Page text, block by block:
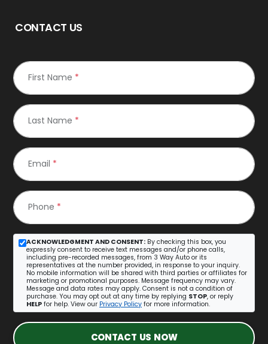
CONTACT US
First Name *
Last Name *
Email *
Phone *
ACKNOWLEDGMENT AND CONSENT: By checking this box, you
expressly consent to receive text messages and/or phone calls,
including pre-recorded messages, from 3 Way Auto or its
representatives at the number provided, in response to your inquiry.
No mobile information will be shared with third parties or affiliates for
marketing or promotional purposes. Message frequency may vary.
Message and data rates may apply. Consent is not a condition of
purchase. You may opt out at any time by replying STOP, or reply
HELP for help. View our Privacy Policy for more information.
CONTACT US NOW